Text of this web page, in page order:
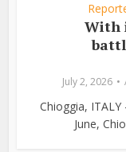
With
July 2, 2026
Chioggia,
June,